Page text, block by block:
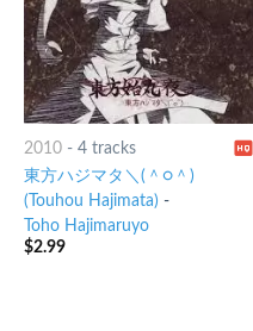
2010- 4 tracks
東方ハジマタ＼(＾○＾)
(Touhou Hajimata) -
Toho Hajimaruyo
$2.99